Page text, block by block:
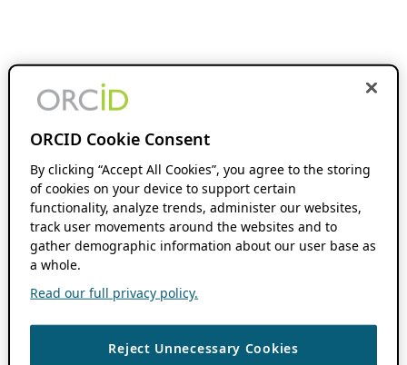
ORCID Cookie Consent
By clicking “Accept All Cookies”, you agree to the storing
of cookies on your device to support certain
functionality, analyze trends, administer our websites,
track user movements around the websites and to
gather demographic information about our user base as
a whole.
Read our full privacy policy.
Reject Unnecessary Cookies